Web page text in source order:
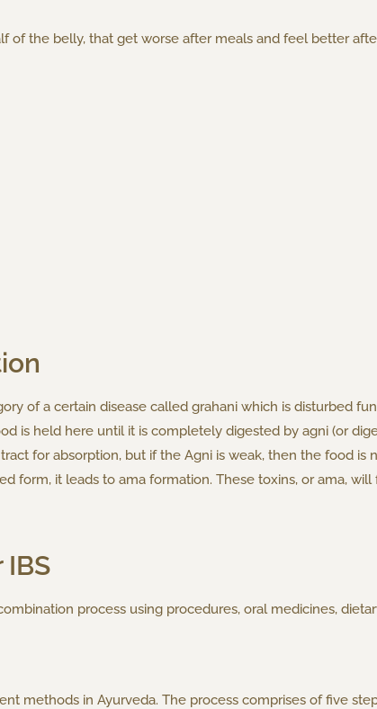
of the belly, that get worse after meals and feel better
of a certain disease called grahani which is disturbed
is held here until it is completely digested by agni (or
for absorption, but if the Agni is weak, then the food is
form, it leads to ama formation. These toxins, or ama,
process using procedures, oral medicines,
methods in Ayurveda. The process comprises of five